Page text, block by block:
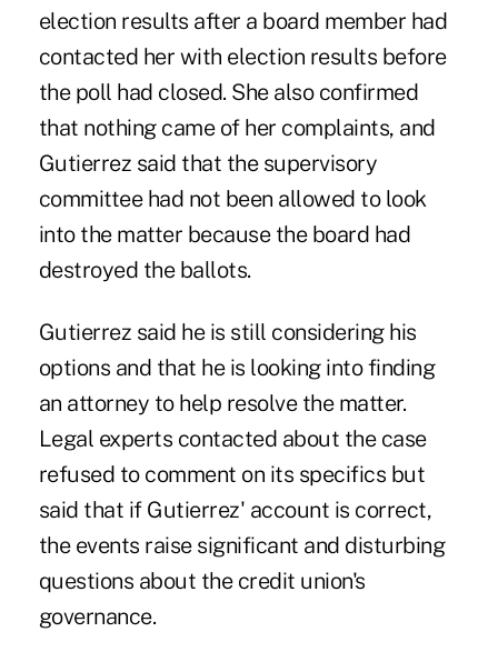
election results after a board member had
contacted her with election results before
the poll had closed. She also confirmed
that nothing came of her complaints, and
Gutierrez said that the supervisory
committee had not been allowed to look
into the matter because the board had
destroyed the ballots.
Gutierrez said he is still considering his
options and that he is looking into finding
an attorney to help resolve the matter.
Legal experts contacted about the case
refused to comment on its specifics but
said that if Gutierrez' account is correct,
the events raise significant and disturbing
questions about the credit union's
governance.